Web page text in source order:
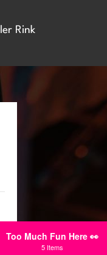
Rink
Too Much Fun Here 👀
5 Items